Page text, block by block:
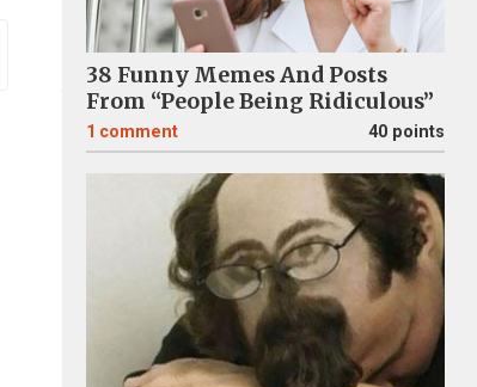
38 Funny Memes And Posts
From “People Being Ridiculous”
1 comment 40 points